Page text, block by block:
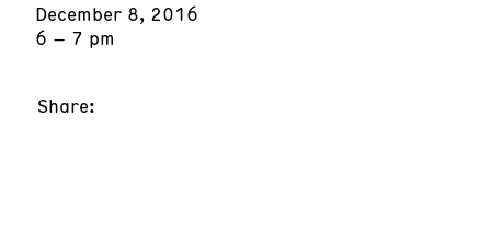
December 8, 2016
6 – 7 pm
Share: